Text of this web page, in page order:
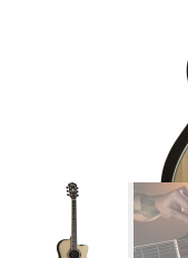
Guitar & Bass